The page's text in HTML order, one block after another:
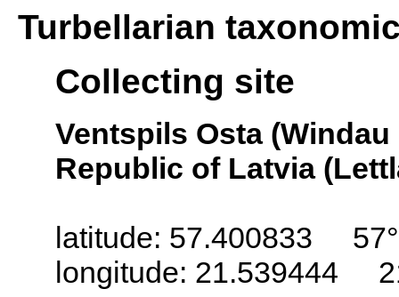
Turbellarian
Collecting site
Ventspils Osta
Republic of Latvia
latitude: 57.400833
longitude: 21.539444